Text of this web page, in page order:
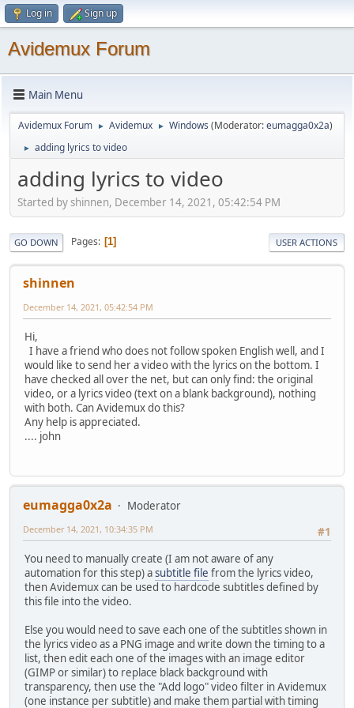
Log in Sign up
Avidemux Forum
Main Menu
Avidemux Forum ► Avidemux ► Windows (Moderator:eumagga0x2a)
► adding lyrics to video
adding lyrics to video
Started by shinnen, December 14, 2021, 05:42:54 PM
GO DOWN Pages 1 USER ACTIONS
shinnen
December 14, 2021, 05:42:54 PM
Hi,
I have a friend who does not follow spoken English well, and I
would like to send her a video with the lyrics on the bottom. I
have checked all over the net, but can only find: the original
video, or a lyrics video (text on a blank background), nothing
with both. Can Avidemux do this?
Any help is appreciated.
.... john
eumagga0x2a
Moderator
#1
December 14, 2021, 10:34:35 PM
You need to manually create (I am not aware of any
automation for this step) asubtitle file from the lyrics video,
then Avidemux can be used to hardcode subtitles defined by
this file into the video.
Else you would need to save each one of the subtitles shown in
the lyrics video as a PNG image and write down the timing to a
list, then edit each one of the images with an image editor
(GIMP or similar) to replace black background with
transparency, then use the "Add logo" video filter in Avidemux
(one instance per subtitle) and make them partial with timing